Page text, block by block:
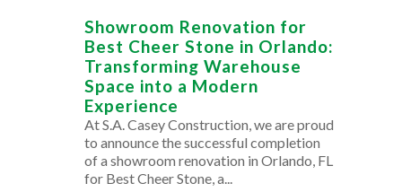
Showroom Renovation for
Best Cheer Stone in Orlando:
Transforming Warehouse
Space into a Modern
Experience
At S.A. Casey Construction, we are proud
to announce the successful completion
of a showroom renovation in Orlando, FL
for Best Cheer Stone, a...